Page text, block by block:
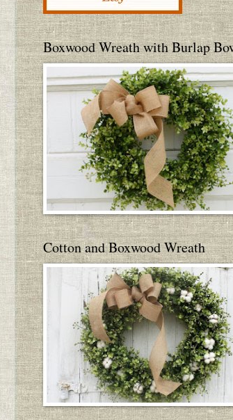
Boxwood Wreath with Burlap
Cotton and Boxwood Wreath